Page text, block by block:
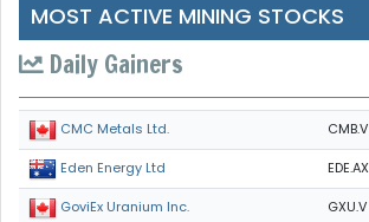
MOST ACTIVE MINING STOCKS
Daily Gainers
CMC Metals Ltd. CMB.V
Eden Energy Ltd EDE.AX
GoviEx Uranium Inc. GXU.V